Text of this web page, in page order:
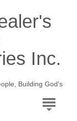
Inc.
Building God's